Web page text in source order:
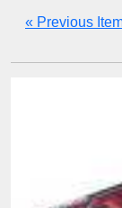
« Previous